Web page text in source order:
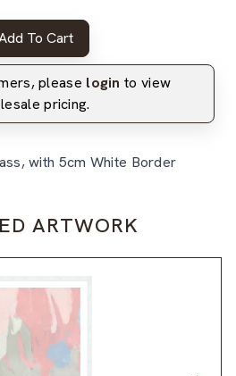
To Cart
please login to view
pricing.
with 5cm White Border
ARTWORK